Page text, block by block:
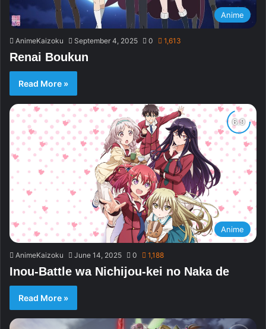
Anime
AnimeKaizoku September 4, 2025 0 1,613
Renai Boukun
Read More »
Anime
AnimeKaizoku June 14, 2025 0 1,188
Inou-Battle wa Nichijou-kei no Naka de
Read More »